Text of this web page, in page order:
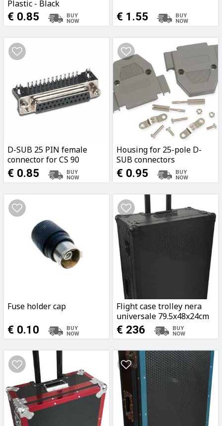
Plastic - Black
€ 0.85 € 1.55
D-SUB 25 PIN female
connector for CS 90
degrees
€ 0.85
Housing for 25-pole D-
SUB connectors
€ 0.95
Fuse holder cap
€ 0.10
Flight case trolley nera
universale 79.5x48x24cm
€ 236